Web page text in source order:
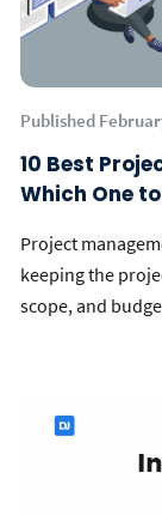
Published
10 Best
Which One
Project
keeping the
scope, and